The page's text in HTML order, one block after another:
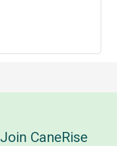
Join CaneRise